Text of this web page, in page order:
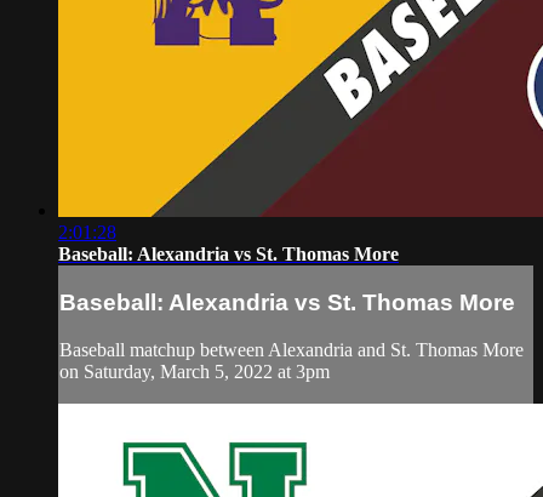
2:01:28
Baseball: Alexandria vs St. Thomas More
Baseball: Alexandria vs St. Thomas More
Baseball matchup between Alexandria and St. Thomas More
on Saturday, March 5, 2022 at 3pm